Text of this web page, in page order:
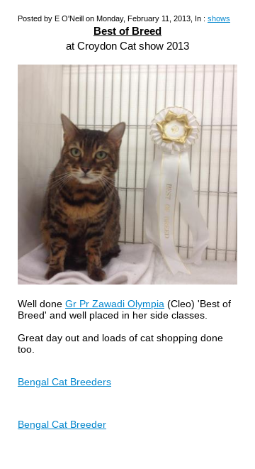
Posted by E O'Neill on Monday, February 11, 2013, In : shows
Best of Breed
at Croydon Cat show 2013
Well done Gr Pr Zawadi Olympia (Cleo) 'Best of
Breed' and well placed in her side classes.
Great day out and loads of cat shopping done
too.
Bengal Cat Breeders
Bengal Cat Breeder